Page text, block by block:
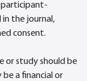
the journal,
consent.
or study should be
a financial or